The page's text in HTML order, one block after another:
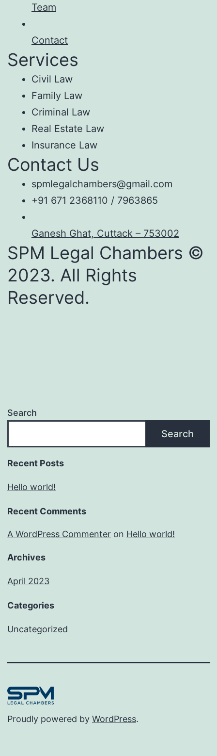
Team
Contact
Services
Civil Law
Family Law
Criminal Law
Real Estate Law
Insurance Law
Contact Us
spmlegalchambers@gmail.com
+91 671 2368110 / 7963865
Ganesh Ghat, Cuttack – 753002
SPM Legal Chambers ©
2023. All Rights
Reserved.
Search
Search
Recent Posts
Hello world!
Recent Comments
A WordPress Commenter on Hello world!
Archives
April 2023
Categories
Uncategorized
Proudly powered by WordPress.